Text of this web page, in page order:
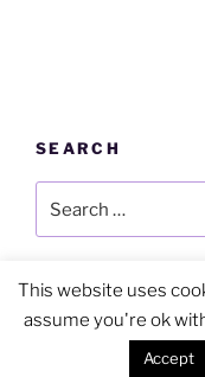
SEARCH
for:
Privacy Policy
This website uses
assume you're ok
Accept